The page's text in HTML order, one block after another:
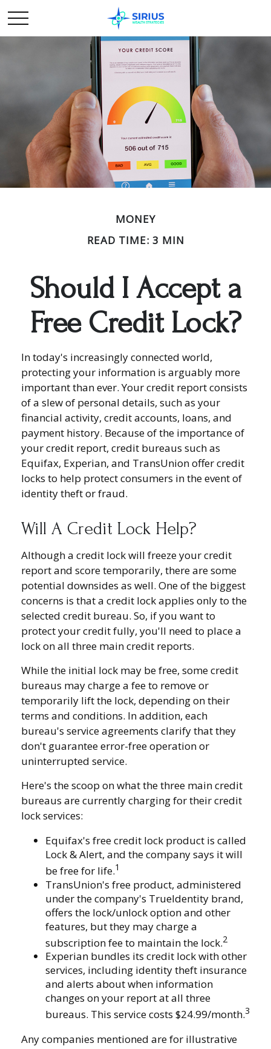
MONEY
READ TIME: 3 MIN
Should I Accept a
Free Credit Lock?
In today's increasingly connected world,
protecting your information is arguably more
important than ever. Your credit report consists
of a slew of personal details, such as your
financial activity, credit accounts, loans, and
payment history. Because of the importance of
your credit report, credit bureaus such as
Equifax, Experian, and TransUnion offer credit
locks to help protect consumers in the event of
identity theft or fraud.
Will A Credit Lock Help?
Although a credit lock will freeze your credit
report and score temporarily, there are some
potential downsides as well. One of the biggest
concerns is that a credit lock applies only to the
selected credit bureau. So, if you want to
protect your credit fully, you'll need to place a
lock on all three main credit reports.
While the initial lock may be free, some credit
bureaus may charge a fee to remove or
temporarily lift the lock, depending on their
terms and conditions. In addition, each
bureau's service agreements clarify that they
don't guarantee error-free operation or
uninterrupted service.
Here's the scoop on what the three main credit
bureaus are currently charging for their credit
lock services:
Equifax's free credit lock product is called
Lock & Alert, and the company says it will
be free for life.1
TransUnion's free product, administered
under the company's TrueIdentity brand,
offers the lock/unlock option and other
features, but they may charge a
subscription fee to maintain the lock.2
Experian bundles its credit lock with other
services, including identity theft insurance
and alerts about when information
changes on your report at all three
bureaus. This service costs $24.99/month.3
Any companies mentioned are for illustrative